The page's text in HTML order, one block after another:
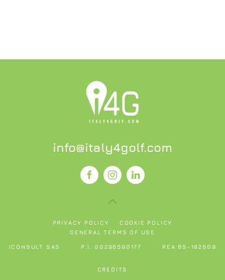
info@italy4golf.com
PRIVACY POLICY
COOKIE POLICY
GENERAL TERMS OF USE
ICONSULT SAS P.I. 00296590177 REA BS-182609
CREDITS